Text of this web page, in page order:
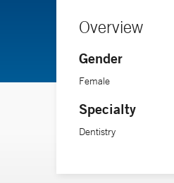
Overview
Gender
Female
Specialty
Dentistry